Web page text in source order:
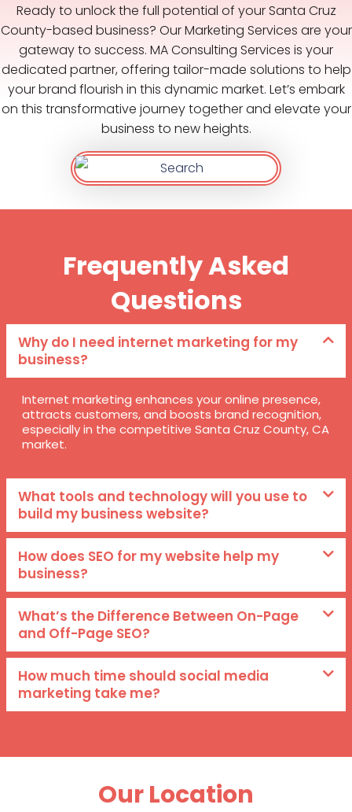
Ready to unlock the full potential of your Santa Cruz
County-based business? Our Marketing Services are your
gateway to success. MA Consulting Services is your
dedicated partner, offering tailor-made solutions to help
your brand flourish in this dynamic market. Let’s embark
on this transformative journey together and elevate your
business to new heights.
Frequently Asked
Questions
Why do I need internet marketing for my
business?
Internet marketing enhances your online presence,
attracts customers, and boosts brand recognition,
especially in the competitive Santa Cruz County, CA
market.
What tools and technology will you use to
build my business website?
How does SEO for my website help my
business?
What’s the Difference Between On-Page
and Off-Page SEO?
How much time should social media
marketing take me?
Our Location